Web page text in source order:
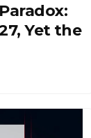
Yet the